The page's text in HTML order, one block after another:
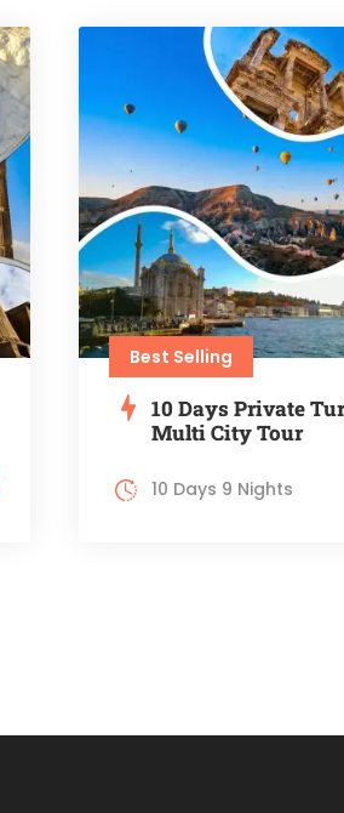
Best Selling
10 Days Private
Multi City Tour
10 Days 9 Nights